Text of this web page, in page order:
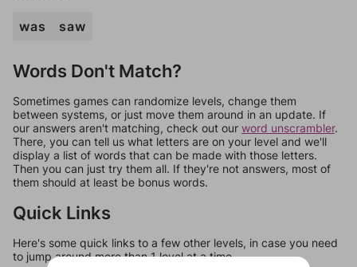
was saw
Words Don't Match?
Sometimes games can randomize levels, change them
between systems, or just move them around in an update. If
our answers aren't matching, check out our word unscrambler.
There, you can tell us what letters are on your level and we'll
display a list of words that can be made with those letters.
Then you can just try them all. If they're not answers, most of
them should at least be bonus words.
Quick Links
Here's some quick links to a few other levels, in case you need
to jump around more than 1 level at a time.